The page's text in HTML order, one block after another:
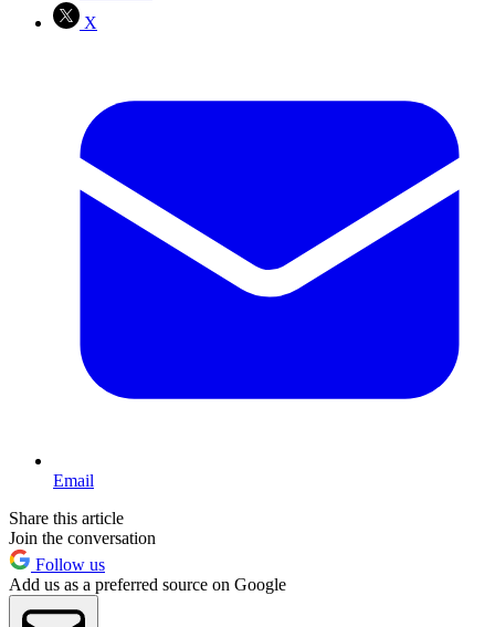
X
Email
Share this article
Join the conversation
Follow us
Add us as a preferred source on Google